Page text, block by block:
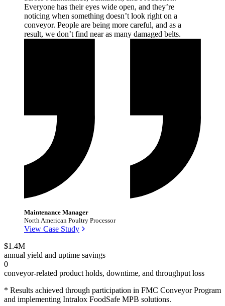
Everyone has their eyes wide open, and they’re
noticing when something doesn’t look right on a
conveyor. People are being more careful, and as a
result, we don’t find near as many damaged belts.
Maintenance Manager
North American Poultry Processor
View Case Study
$1.4M
annual yield and uptime savings
0
conveyor-related product holds, downtime, and throughput loss
* Results achieved through participation in FMC Conveyor Program
and implementing Intralox FoodSafe MPB solutions.